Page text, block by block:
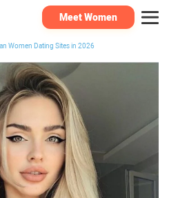
Meet Women
Women Dating Sites in 2026